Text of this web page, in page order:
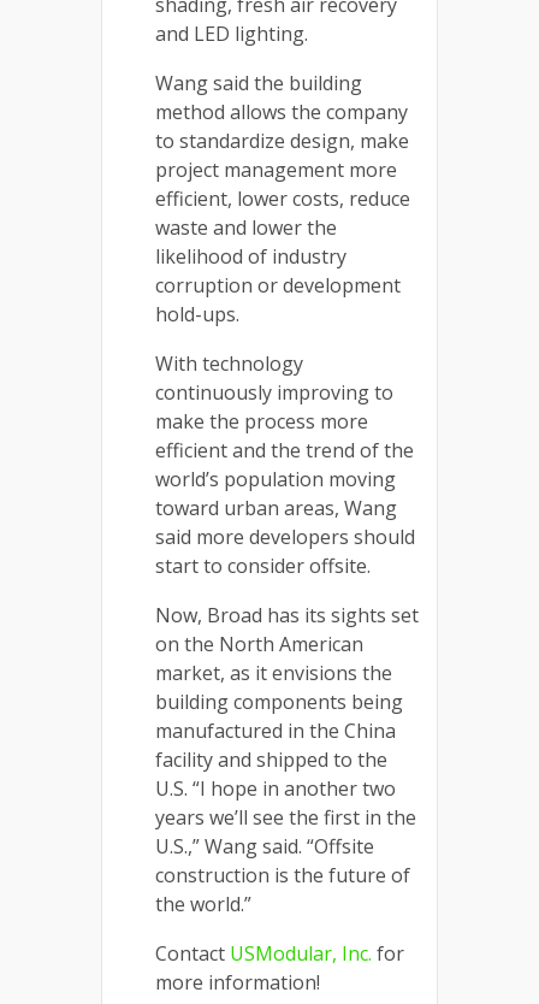
and LED lighting.
Wang said the building
method allows the company
to standardize design, make
project management more
efficient, lower costs, reduce
waste and lower the
likelihood of industry
corruption or development
hold-ups.
With technology
continuously improving to
make the process more
efficient and the trend of the
world’s population moving
toward urban areas, Wang
said more developers should
start to consider offsite.
Now, Broad has its sights set
on the North American
market, as it envisions the
building components being
manufactured in the China
facility and shipped to the
U.S. “I hope in another two
years we’ll see the first in the
U.S.,” Wang said. “Offsite
construction is the future of
the world.”
Contact USModular, Inc. for
more information!